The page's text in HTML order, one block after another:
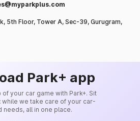
5th Floor, Tower A, Sec-39, Gurugram,
Park+ app
of your car game with Park+. Sit
while we take care of your car-
needs, all in one place.